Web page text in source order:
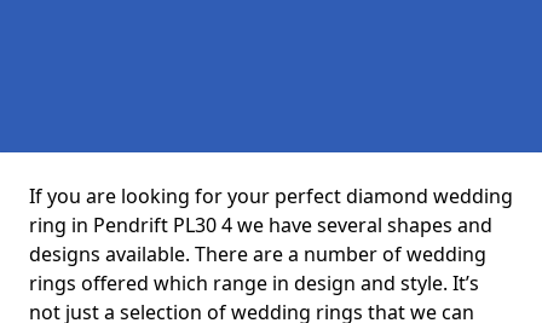
If you are looking for your perfect diamond wedding
ring in Pendrift PL30 4 we have several shapes and
designs available. There are a number of wedding
rings offered which range in design and style. It’s
not just a selection of wedding rings that we can